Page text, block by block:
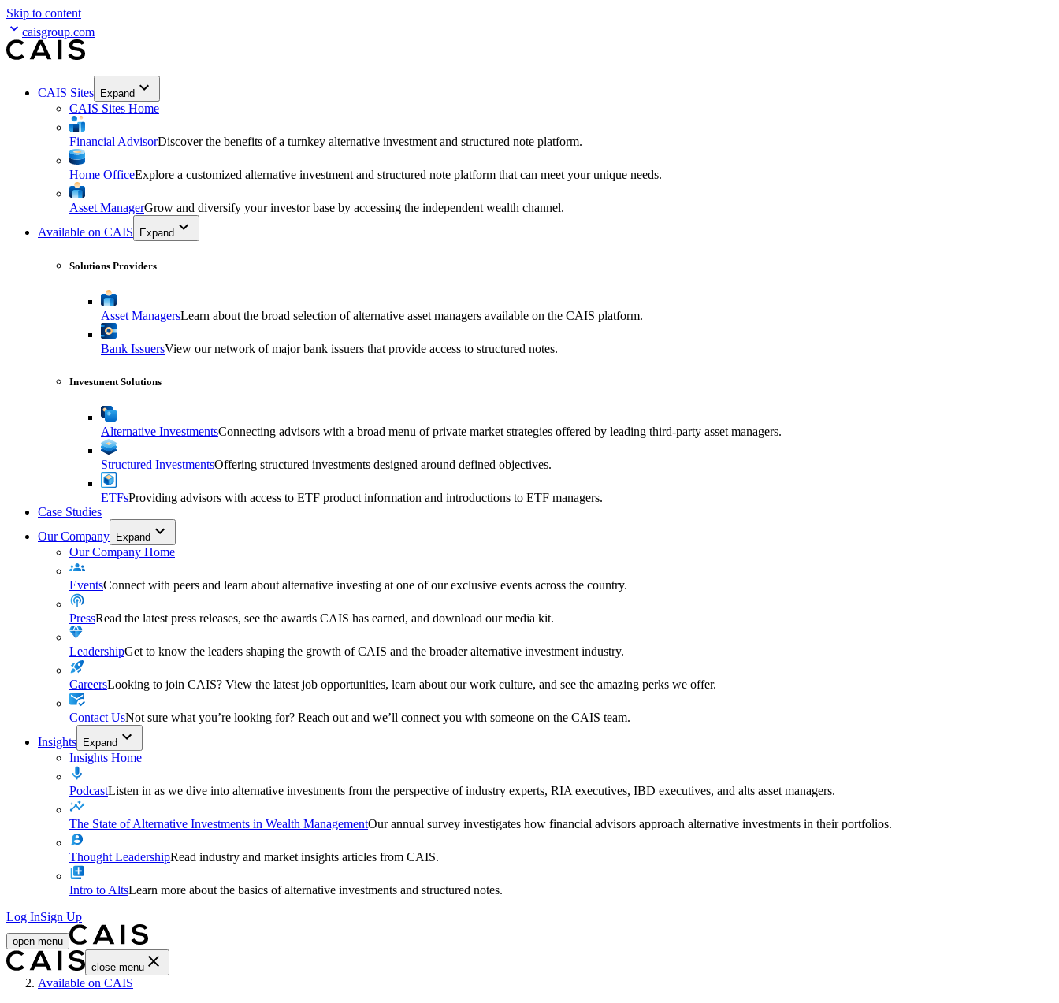
Skip to content
caisgroup.com
CAIS Sites Expand
CAIS Sites Home
Financial AdvisorDiscover the benefits of a turnkey alternative investment and structured note platform.
Home OfficeExplore a customized alternative investment and structured note platform that can meet your unique needs.
Asset ManagerGrow and diversify your investor base by accessing the independent wealth channel.
Available on CAIS
Expand
Solutions Providers
Asset ManagersLearn about the broad selection of alternative asset managers available on the CAIS platform.
Bank IssuersView our network of major bank issuers that provide access to structured notes.
Investment Solutions
Alternative InvestmentsConnecting advisors with a broad menu of private market strategies offered by leading third-party asset managers.
Structured InvestmentsOffering structured investments designed around defined objectives.
ETFsProviding advisors with access to ETF product information and introductions to ETF managers.
Case Studies
Our Company Expand
Our Company Home
EventsConnect with peers and learn about alternative investing at one of our exclusive events across the country.
PressRead the latest press releases, see the awards CAIS has earned, and download our media kit.
LeadershipGet to know the leaders shaping the growth of CAIS and the broader alternative investment industry.
CareersLooking to join CAIS? View the latest job opportunities, learn about our work culture, and see the amazing perks we offer.
Contact UsNot sure what you’re looking for? Reach out and we’ll connect you with someone on the CAIS team.
Insights Expand
Insights Home
PodcastListen in as we dive into alternative investments from the perspective of industry experts, RIA executives, IBD executives, and alts asset managers.
The State of Alternative Investments in Wealth ManagementOur annual survey investigates how financial advisors approach alternative investments in their portfolios.
Thought LeadershipRead industry and market insights articles from CAIS.
Intro to AltsLearn more about the basics of alternative investments and structured notes.
Log InSign Up
open menu
close menu
Home
Available on CAIS